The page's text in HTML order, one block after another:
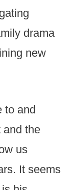
drama
new
to and
and the
us
It seems